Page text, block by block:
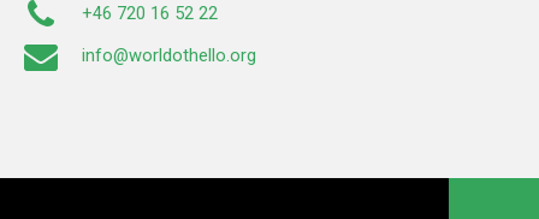
+46 720 16 52 22
info@worldothello.org